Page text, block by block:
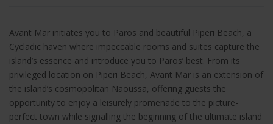
Avant Mar initiates you to Paros and beautiful Piperi Beach, a
Cycladic haven where impeccable rooms and suites capture the
island’s essence and introduce you to Paros’ best. From its
privileged location on Piperi Beach, Avant Mar is an extension of
the island’s cosmopolitan Naoussa, offering guests the
opportunity to enjoy a leisurely promenade to the picture-
perfect town while signalling the beginning of the ultimate island